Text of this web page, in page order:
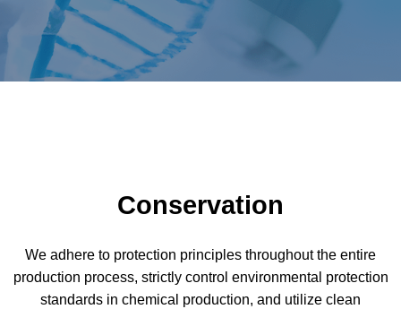
Conservation
We adhere to protection principles throughout the entire
production process, strictly control environmental protection
standards in chemical production, and utilize clean